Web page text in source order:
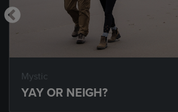
Mystic
YAY OR NEIGH?